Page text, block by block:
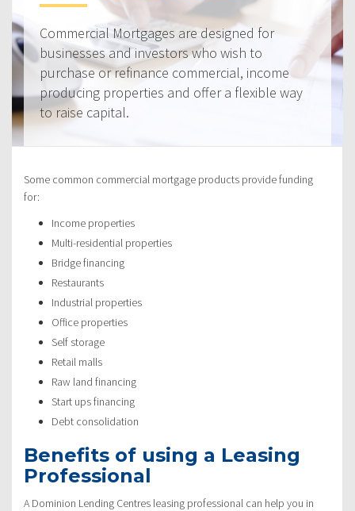
Commercial Mortgages are designed for
businesses and investors who wish to
purchase or refinance commercial, income
producing properties and offer a flexible way
to raise capital.
Some common commercial mortgage products provide funding
for:
Income properties
Multi-residential properties
Bridge financing
Restaurants
Industrial properties
Office properties
Self storage
Retail malls
Raw land financing
Start ups financing
Debt consolidation
Benefits of using a Leasing
Professional
A Dominion Lending Centres leasing professional can help you in